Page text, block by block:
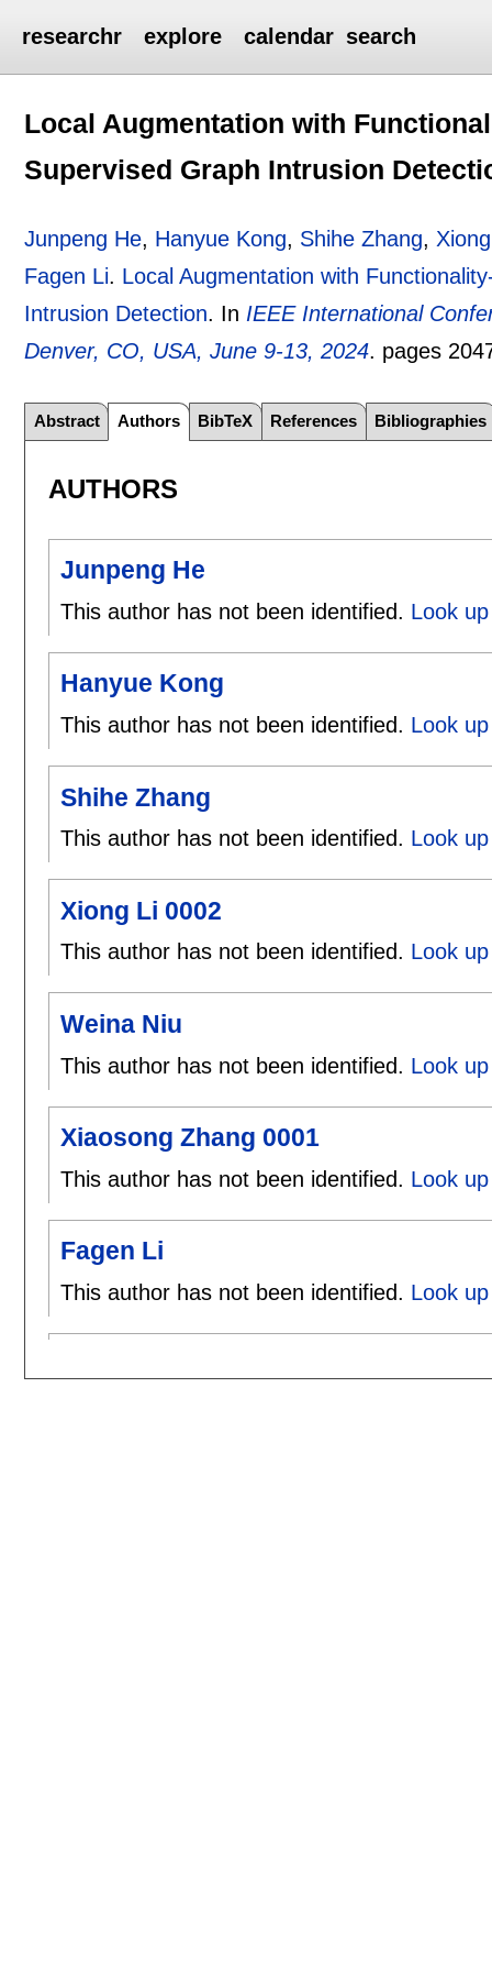
researchr explore calendar search
Local Augmentation with
Supervised Graph Intrusion
Junpeng He, Hanyue Kong, Shihe Zhang,
Fagen Li. Local Augmentation with
Intrusion Detection. In IEEE International
Denver, CO, USA, June 9-13, 2024. pages
Abstract Authors BibTeX References Bibliographies
AUTHORS
Junpeng He
This author has not been identified. Look
Hanyue Kong
This author has not been identified. Look
Shihe Zhang
This author has not been identified. Look
Xiong Li 0002
This author has not been identified. Look
Weina Niu
This author has not been identified. Look
Xiaosong Zhang 0001
This author has not been identified. Look
Fagen Li
This author has not been identified. Look